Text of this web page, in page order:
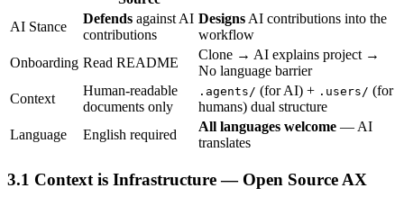
AI Stance
Defends against AI
contributions
Designs AI contributions into the
workflow
Onboarding Read README
Clone → AI explains project →
No language barrier
Context
Human-readable
documents only
.agents/ (for AI) + .users/ (for
humans) dual structure
Language
English required
All languages welcome — AI
translates
Context is Infrastructure — Open Source AX